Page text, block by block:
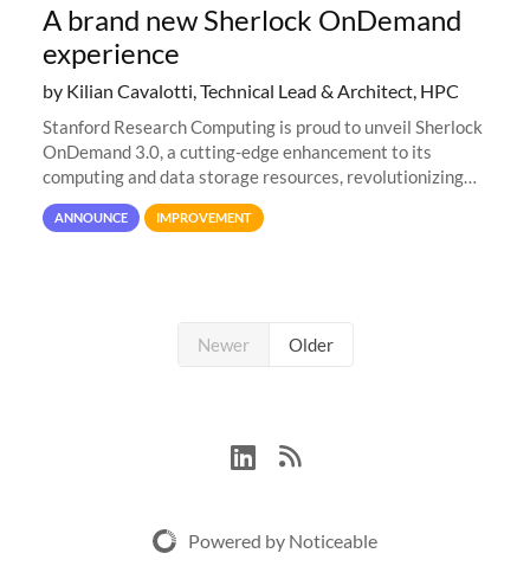
A brand new Sherlock OnDemand
experience
by Kilian Cavalotti, Technical Lead & Architect, HPC
Stanford Research Computing is proud to unveil Sherlock
OnDemand 3.0, a cutting-edge enhancement to its
computing and data storage resources, revolutionizing
user interaction and efficiency.
ANNOUNCE IMPROVEMENT
Newer Older
Powered by Noticeable